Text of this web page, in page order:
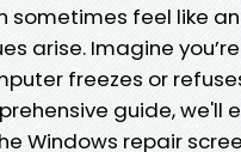
sometimes feel like
arise. Imagine
freezes or
guide, we'll
Windows repair